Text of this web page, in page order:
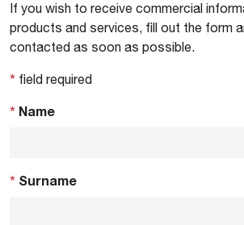
If you wish to receive commercial
products and services, fill out the form
contacted as soon as possible.
* field required
* Name
* Surname